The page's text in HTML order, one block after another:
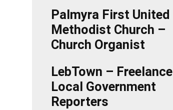
Palmyra First United
Methodist Church –
Church Organist
LebTown – Freelance
Local Government
Reporters